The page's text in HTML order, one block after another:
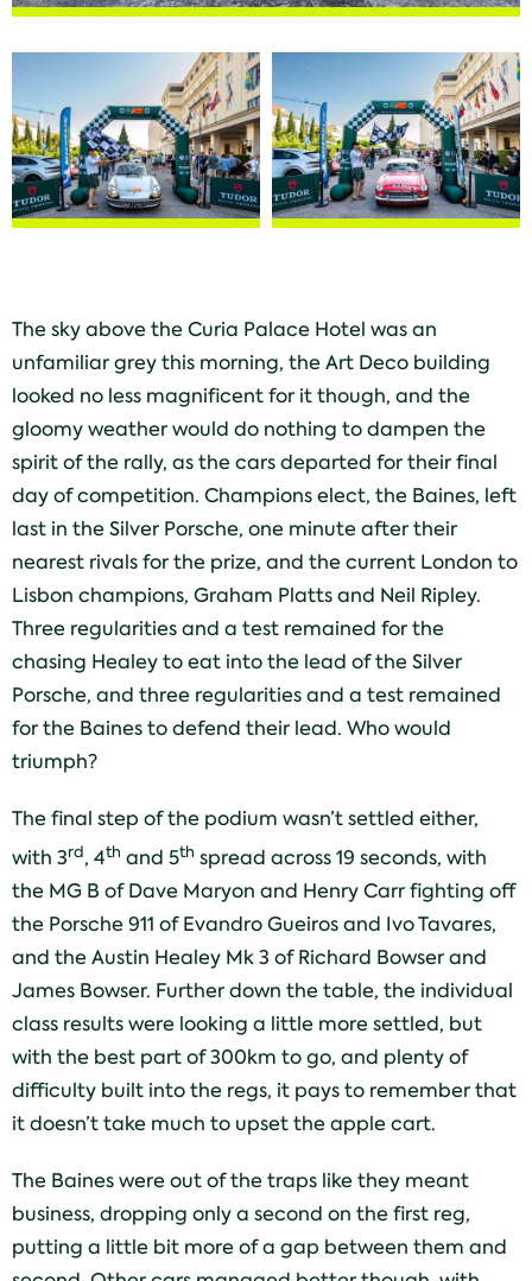
The sky above the Curia Palace Hotel was an
unfamiliar grey this morning, the Art Deco building
looked no less magnificent for it though, and the
gloomy weather would do nothing to dampen the
spirit of the rally, as the cars departed for their final
day of competition. Champions elect, the Baines, left
last in the Silver Porsche, one minute after their
nearest rivals for the prize, and the current London to
Lisbon champions, Graham Platts and Neil Ripley.
Three regularities and a test remained for the
chasing Healey to eat into the lead of the Silver
Porsche, and three regularities and a test remained
for the Baines to defend their lead. Who would
triumph?
The final step of the podium wasn’t settled either,
with 3rd, 4th and 5th spread across 19 seconds, with
the MG B of Dave Maryon and Henry Carr fighting off
the Porsche 911 of Evandro Gueiros and Ivo Tavares,
and the Austin Healey Mk 3 of Richard Bowser and
James Bowser. Further down the table, the individual
class results were looking a little more settled, but
with the best part of 300km to go, and plenty of
difficulty built into the regs, it pays to remember that
it doesn’t take much to upset the apple cart.
The Baines were out of the traps like they meant
business, dropping only a second on the first reg,
putting a little bit more of a gap between them and